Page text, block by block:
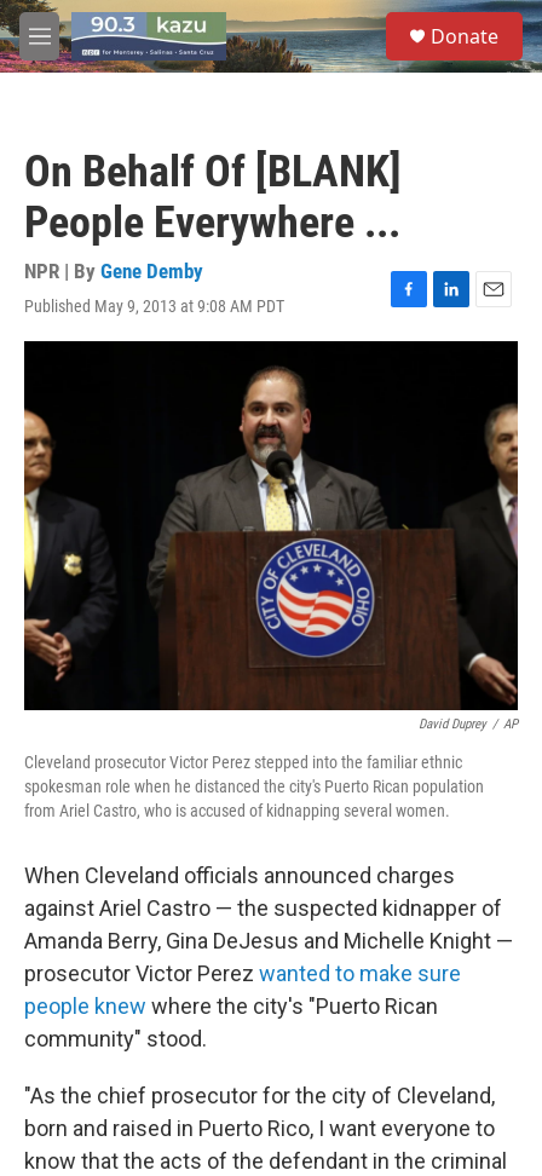
Skip to main content
M
e
S
e
a
Donate
On Behalf Of [BLANK]
People Everywhere ...
NPR | By Gene Demby
Published May 9, 2013 at 9:08 AM PDT
F
a
L
i
E
m
David Duprey / AP
Cleveland prosecutor Victor Perez stepped into the familiar ethnic
spokesman role when he distanced the city's Puerto Rican population
from Ariel Castro, who is accused of kidnapping several women.
When Cleveland officials announced charges
against Ariel Castro — the suspected kidnapper of
Amanda Berry, Gina DeJesus and Michelle Knight —
prosecutor Victor Perez wanted to make sure
people knew where the city's "Puerto Rican
community" stood.
"As the chief prosecutor for the city of Cleveland,
born and raised in Puerto Rico, I want everyone to
know that the acts of the defendant in the criminal